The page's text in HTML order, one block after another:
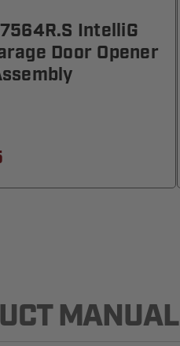
IntelliG
Door Opener
MANUAL